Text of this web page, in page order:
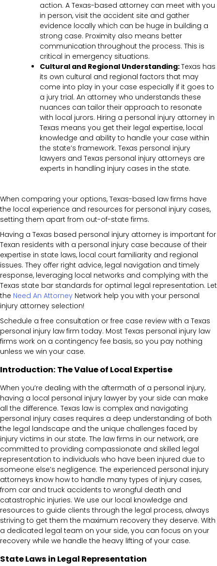
action. A Texas-based attorney can meet with you
in person, visit the accident site and gather
evidence locally which can be huge in building a
strong case. Proximity also means better
communication throughout the process. This is
critical in emergency situations.
Cultural and Regional Understanding:Texas has
its own cultural and regional factors that may
come into play in your case especially if it goes to
a jury trial. An attorney who understands these
nuances can tailor their approach to resonate
with local jurors. Hiring a personal injury attorney in
Texas means you get their legal expertise, local
knowledge and ability to handle your case within
the state’s framework. Texas personal injury
lawyers and Texas personal injury attorneys are
experts in handling injury cases in the state.
When comparing your options, Texas-based law firms have
the local experience and resources for personal injury cases,
setting them apart from out-of-state firms.
Having a Texas based personal injury attorney is important for
Texan residents with a personal injury case because of their
expertise in state laws, local court familiarity and regional
issues. They offer right advice, legal navigation and timely
response, leveraging local networks and complying with the
Texas state bar standards for optimal legal representation. Let
the Need An Attorney Network help you with your personal
injury attorney selection!
Schedule a free consultation or free case review with a Texas
personal injury law firm today. Most Texas personal injury law
firms work on a contingency fee basis, so you pay nothing
unless we win your case.
Introduction: The Value of Local Expertise
When you’re dealing with the aftermath of a personal injury,
having a local personal injury lawyer by your side can make
all the difference. Texas law is complex and navigating
personal injury cases requires a deep understanding of both
the legal landscape and the unique challenges faced by
injury victims in our state. The law firms in our network, are
committed to providing compassionate and skilled legal
representation to individuals who have been injured due to
someone else’s negligence. The experienced personal injury
attorneys know how to handle many types of injury cases,
from car and truck accidents to wrongful death and
catastrophic injuries. We use our local knowledge and
resources to guide clients through the legal process, always
striving to get them the maximum recovery they deserve. With
a dedicated legal team on your side, you can focus on your
recovery while we handle the heavy lifting of your case.
State Laws in Legal Representation